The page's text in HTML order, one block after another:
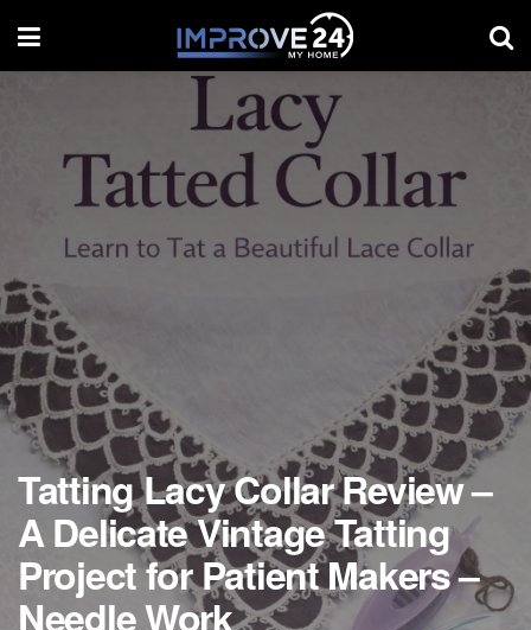
Tatting Lacy Collar Review –
A Delicate Vintage Tatting
Project for Patient Makers –
Needle Work